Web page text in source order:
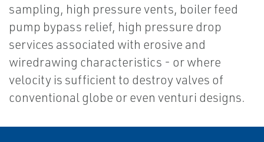
sampling, high pressure vents, boiler feed
pump bypass relief, high pressure drop
services associated with erosive and
wiredrawing characteristics - or where
velocity is sufficient to destroy valves of
conventional globe or even venturi designs.